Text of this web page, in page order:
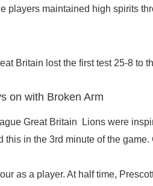
players maintained high spirits
Britain lost the first test 25-8 to
on with Broken Arm
Great Britain Lions were
this in the 3rd minute of the
as a player. At half time,